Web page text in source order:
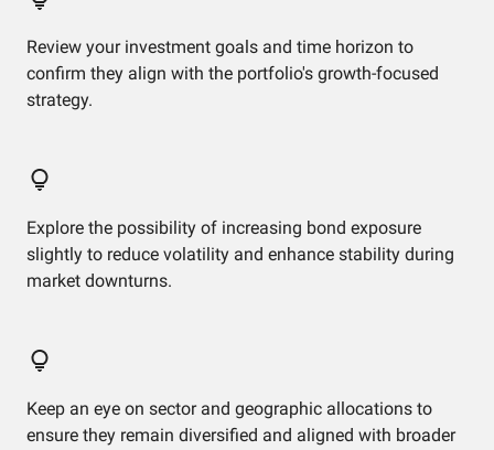
Review your investment goals and time horizon to
confirm they align with the portfolio's growth-focused
strategy.
Explore the possibility of increasing bond exposure
slightly to reduce volatility and enhance stability during
market downturns.
Keep an eye on sector and geographic allocations to
ensure they remain diversified and aligned with broader